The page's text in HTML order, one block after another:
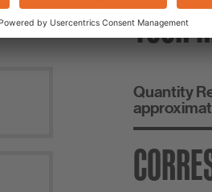
YOUR
Quantity